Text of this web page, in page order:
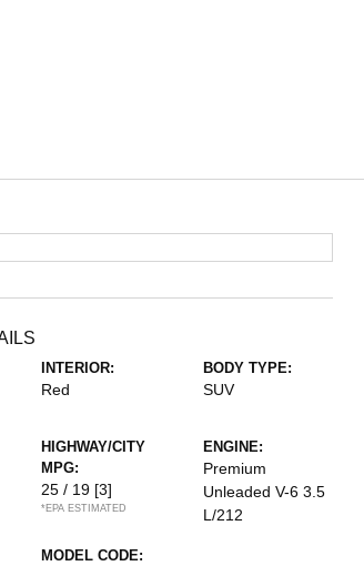
INTERIOR:
Red
BODY TYPE:
SUV
HIGHWAY/CITY
MPG:
25 / 19 [3]
*EPA ESTIMATED
ENGINE:
Premium
Unleaded V-6 3.5
L/212
MODEL CODE: